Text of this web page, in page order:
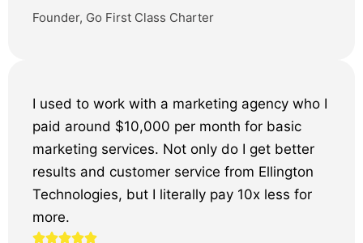
Founder, Go First Class Charter
I used to work with a marketing agency who I
paid around $10,000 per month for basic
marketing services. Not only do I get better
results and customer service from Ellington
Technologies, but I literally pay 10x less for
more.